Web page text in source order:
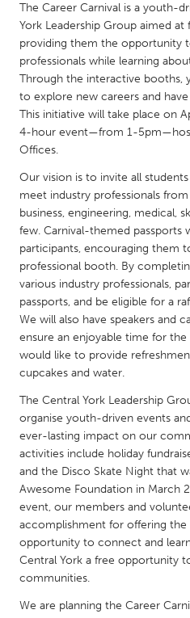
Newmarket
MALAYSIA
Kuala Lumpur
NETHERLANDS
Leiden
Utrecht
QATAR
Qatar
Singapore
UNITED KINGDOM
Glasgow
UNITED STATES
Baltimore, MD
Burlingame-San Mateo, CA
Chicago, IL
Detroit, MI
The Career Carnival is a youth-
York Leadership Group aimed
providing them the opportunity
professionals while learning
Through the interactive booths,
to explore new careers and
This initiative will take place on
4-hour event—from 1-
Offices.
Our vision is to invite all
meet industry professionals
business, engineering, medical,
few. Carnival-themed passports
participants, encouraging them
professional booth. By
various industry professionals,
passports, and be eligible for a
We will also have speakers and
ensure an enjoyable time for the
would like to provide
cupcakes and water.
The Central York Leadership
organise youth-driven events
ever-lasting impact on our
activities include holiday
and the Disco Skate Night that
Awesome Foundation in March
event, our members and
accomplishment for offering
opportunity to connect and
Central York a free opportunity
communities.
We are planning the Career